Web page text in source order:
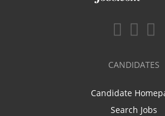
CANDIDATES
Candidate
Search Jobs